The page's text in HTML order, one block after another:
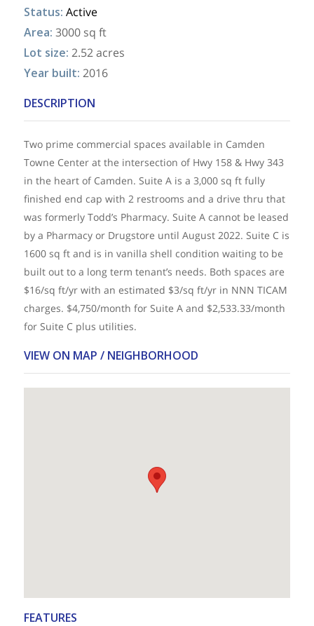
Status: Active
Area: 3000 sq ft
Lot size: 2.52 acres
Year built: 2016
DESCRIPTION
Two prime commercial spaces available in Camden
Towne Center at the intersection of Hwy 158 & Hwy 343
in the heart of Camden. Suite A is a 3,000 sq ft fully
finished end cap with 2 restrooms and a drive thru that
was formerly Todd’s Pharmacy. Suite A cannot be leased
by a Pharmacy or Drugstore until August 2022. Suite C is
1600 sq ft and is in vanilla shell condition waiting to be
built out to a long term tenant’s needs. Both spaces are
$16/sq ft/yr with an estimated $3/sq ft/yr in NNN TICAM
charges. $4,750/month for Suite A and $2,533.33/month
for Suite C plus utilities.
VIEW ON MAP / NEIGHBORHOOD
FEATURES